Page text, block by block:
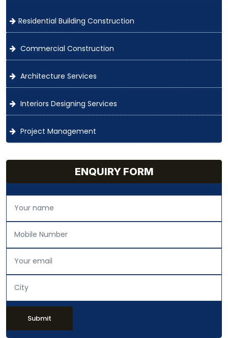
Residential Building Construction
Commercial Construction
Architecture Services
Interiors Designing Services
Project Management
ENQUIRY FORM
Submit